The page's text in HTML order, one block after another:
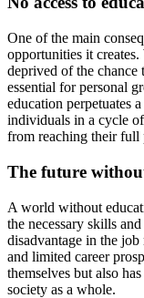
One of the main
opportunities it
deprived of the
essential for personal
education perpetuates
individuals in a cycle
from reaching their full
The future
A world without
the necessary skills
disadvantage in the
and limited career
themselves but also
society as a whole.